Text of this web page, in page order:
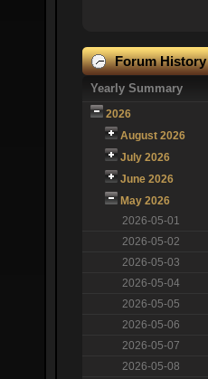
Forum
Yearly Summary
2026
August 2026
July 2026
June 2026
May 2026
2026-05-01
2026-05-02
2026-05-03
2026-05-04
2026-05-05
2026-05-06
2026-05-07
2026-05-08